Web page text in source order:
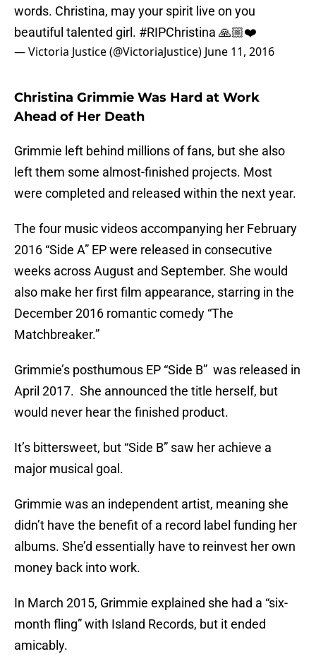
words. Christina, may your spirit live on you
beautiful talented girl. #RIPChristina 🙏🏼❤️
— Victoria Justice (@VictoriaJustice) June 11, 2016
Christina Grimmie Was Hard at Work
Ahead of Her Death
Grimmie left behind millions of fans, but she also
left them some almost-finished projects. Most
were completed and released within the next year.
The four music videos accompanying her February
2016 “Side A” EP were released in consecutive
weeks across August and September. She would
also make her first film appearance, starring in the
December 2016 romantic comedy “The
Matchbreaker.”
Grimmie’s posthumous EP “Side B” was released in
April 2017. She announced the title herself, but
would never hear the finished product.
It’s bittersweet, but “Side B” saw her achieve a
major musical goal.
Grimmie was an independent artist, meaning she
didn’t have the benefit of a record label funding her
albums. She’d essentially have to reinvest her own
money back into work.
In March 2015, Grimmie explained she had a “six-
month fling” with Island Records, but it ended
amicably.